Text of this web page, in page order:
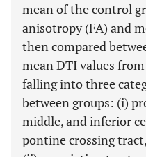
mean of the control
anisotropy (FA) and
then compared
mean DTI values
falling into three
between groups: (i)
middle, and inferior
pontine crossing